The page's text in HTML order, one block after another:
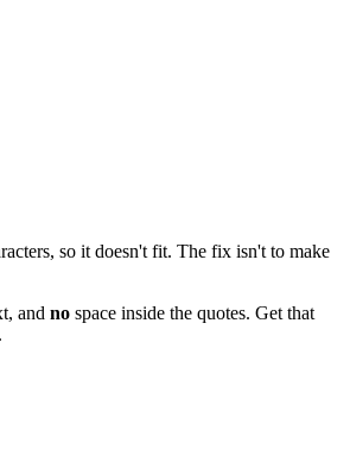
so it doesn't fit. The fix isn't to make
and no space inside the quotes. Get that